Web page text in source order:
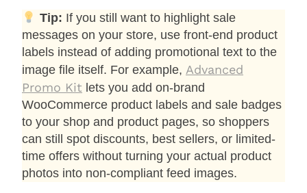
Tip: If you still want to highlight sale
messages on your store, use front-end product
labels instead of adding promotional text to the
image file itself. For example, Advanced
Promo Kit lets you add on-brand
WooCommerce product labels and sale badges
to your shop and product pages, so shoppers
can still spot discounts, best sellers, or limited-
time offers without turning your actual product
photos into non-compliant feed images.